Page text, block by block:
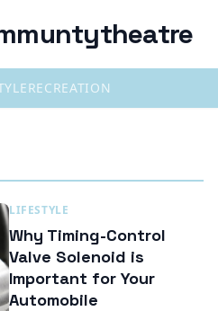
RECREATION
LIFESTYLE
Why Timing-Control
Valve Solenoid is
Important for Your
Automobile